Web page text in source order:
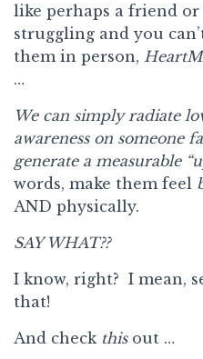
like perhaps a friend or
struggling and you
them in person,
…
We can simply radiate
awareness on someone
generate a measurable
words, make them feel
AND physically.
SAY WHAT??
I know, right? I mean,
that!
And check thisout …